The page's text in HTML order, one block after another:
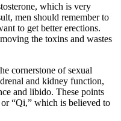
which is very
men should remember to
to get better erections.
the toxins and wastes
cornerstone of sexual
and kidney function,
and libido. These points
“Qi,” which is believed to